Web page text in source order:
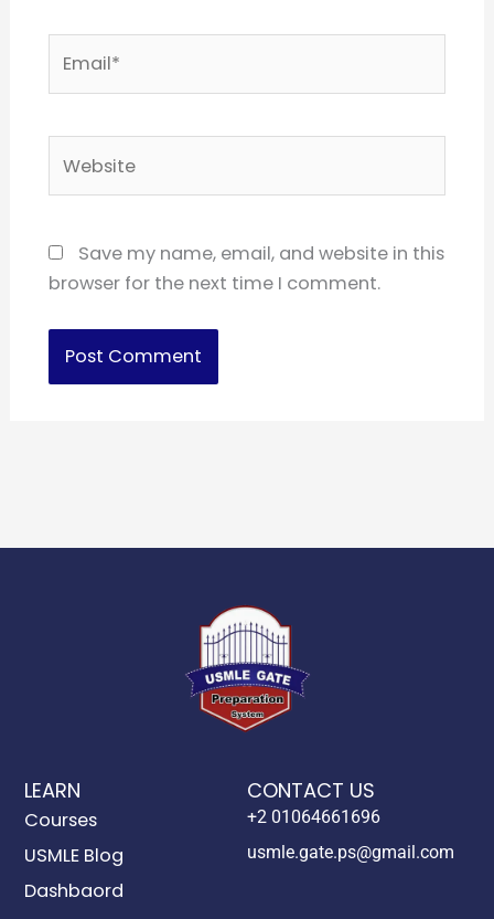
Save my name, email, and website in this
browser for the next time I comment.
LEARN
Courses
USMLE Blog
Dashbaord
CONTACT US
+2 01064661696
usmle.gate.ps@gmail.com